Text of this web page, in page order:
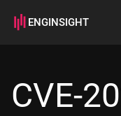
ENGINSIGHT
How it works
CVE-